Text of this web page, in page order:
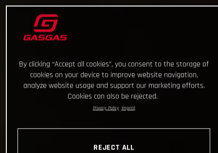
By clicking “Accept all cookies”, you consent to the storage of
cookies on your device to improve website navigation,
analyze website usage and support our marketing efforts.
Cookies can also be rejected.
Privacy Policy Imprint
REJECT ALL